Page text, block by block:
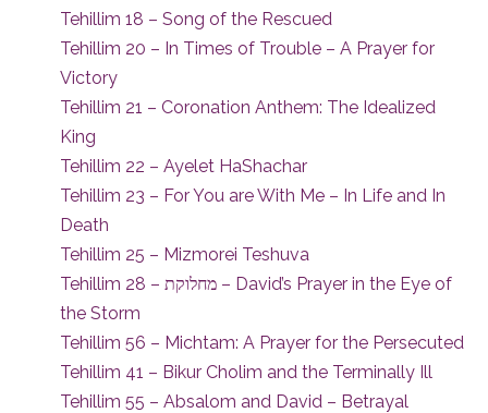
Tehillim 18 – Song of the Rescued
Tehillim 20 – In Times of Trouble – A Prayer for
Victory
Tehillim 21 – Coronation Anthem: The Idealized
King
Tehillim 22 – Ayelet HaShachar
Tehillim 23 – For You are With Me – In Life and In
Death
Tehillim 25 – Mizmorei Teshuva
Tehillim 28 – מחלוקת – David’s Prayer in the Eye of
the Storm
Tehillim 56 – Michtam: A Prayer for the Persecuted
Tehillim 41 – Bikur Cholim and the Terminally Ill
Tehillim 55 – Absalom and David – Betrayal